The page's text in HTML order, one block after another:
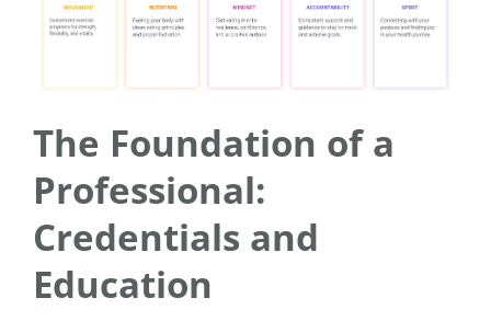
The Foundation of a
Professional:
Credentials and
Education